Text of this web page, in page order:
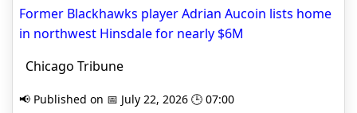
Former Blackhawks player Adrian Aucoin lists home
in northwest Hinsdale for nearly $6M
Chicago Tribune
📢 Published on 📅 July 22, 2026 🕒 07:00